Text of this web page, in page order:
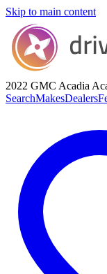
Skip to main content
2022 GMC Acadia
SearchMakesDealers